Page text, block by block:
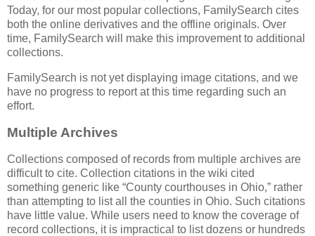
Today, for our most popular collections, FamilySearch cites
both the online derivatives and the offline originals. Over
time, FamilySearch will make this improvement to additional
collections.
FamilySearch is not yet displaying image citations, and we
have no progress to report at this time regarding such an
effort.
Multiple Archives
Collections composed of records from multiple archives are
difficult to cite. Collection citations in the wiki cited
something generic like “County courthouses in Ohio,” rather
than attempting to list all the counties in Ohio. Such citations
have little value. While users need to know the coverage of
record collections, it is impractical to list dozens or hundreds